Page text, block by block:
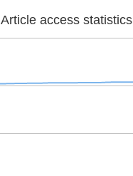
Article access statistics